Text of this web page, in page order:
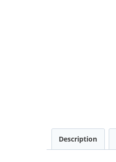
Description